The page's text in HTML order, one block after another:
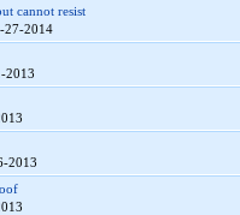
cannot resist
27-2014
2013
2013